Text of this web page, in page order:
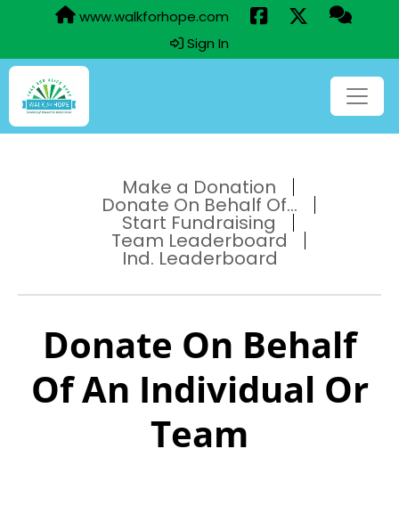
www.walkforhope.com
Sign In
Make a Donation
Donate On Behalf Of...
Start Fundraising
Team Leaderboard
Ind. Leaderboard
Donate On Behalf
Of An Individual Or
Team